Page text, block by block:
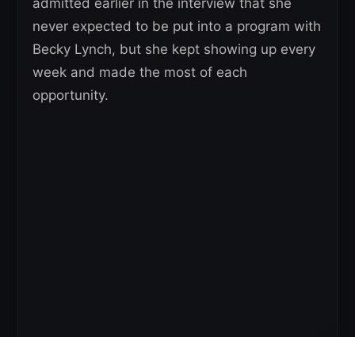
never expected to be put into a program with
Becky Lynch, but she kept showing up every
week and made the most of each
opportunity.